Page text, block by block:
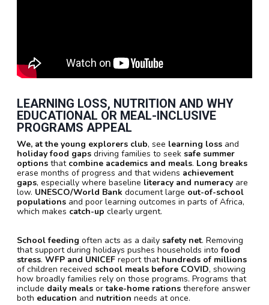
LEARNING LOSS, NUTRITION AND WHY
EDUCATIONAL OR MEAL-INCLUSIVE
PROGRAMS APPEAL
We, at the young explorers club, see learning loss and
holiday food gaps driving families to seek safe summer
options that combine academics and meals. Long breaks
erase months of progress and that widens achievement
gaps, especially where baseline literacy and numeracy are
low. UNESCO/World Bank document large out-of-school
populations and poor learning outcomes in parts of Africa,
which makes catch-up clearly urgent.
School feeding often acts as a daily safety net. Removing
that support during holidays pushes households intofood
stress. WFP and UNICEF report that hundreds of millions
of children received school meals before COVID, showing
how broadly families rely on those programs. Programs that
include daily meals ortake-home rations therefore answer
both education and nutrition needs at once.